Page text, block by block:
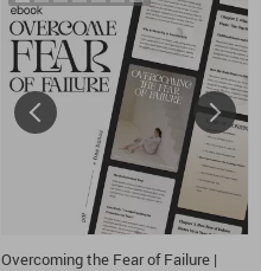
Overcoming the Fear of Failure |